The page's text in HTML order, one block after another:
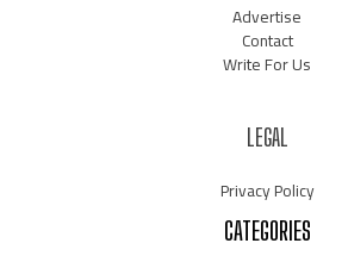
Advertise
Contact
Write For Us
LEGAL
Privacy Policy
CATEGORIES